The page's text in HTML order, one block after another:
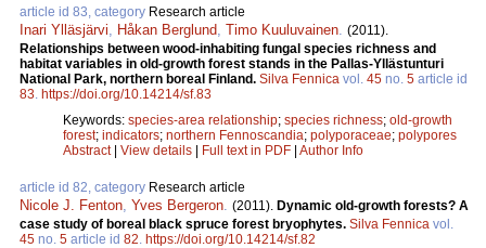
article id 83, category Research article
Inari Ylläsjärvi Håkan Berglund Timo Kuuluvainen (2011).
Relationships between wood-inhabiting fungal species richness and
habitat variables in old-growth forest stands in the Pallas-Yllästunturi
National Park, northern boreal Finland. Silva Fennica vol. 45 no. 5 article id
83 https://doi.org/10.14214/sf.83
Keywords: species-area relationship; species richness; old-growth
forest; indicators; northern Fennoscandia; polyporaceae; polypores
Abstract| View details | Full text in PDF | Author Info
article id 82, category Research article
Nicole J. Fenton Yves Bergeron (2011). Dynamic old-growth forests? A
case study of boreal black spruce forest bryophytes. Silva Fennica vol.
45 no. 5 article id 82 https://doi.org/10.14214/sf.82